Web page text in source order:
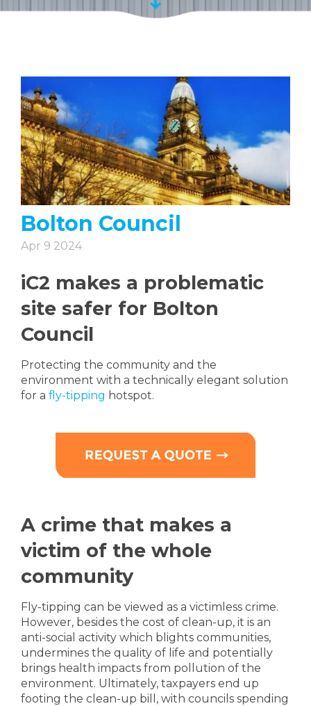
Bolton Council
Apr 9 2024
iC2 makes a problematic
site safer for Bolton
Council
Protecting the community and the
environment with a technically elegant solution
for a fly-tipping hotspot.
A crime that makes a
victim of the whole
community
Fly-tipping can be viewed as a victimless crime.
However, besides the cost of clean-up, it is an
anti-social activity which blights communities,
undermines the quality of life and potentially
brings health impacts from pollution of the
environment. Ultimately, taxpayers end up
footing the clean-up bill, with councils spending